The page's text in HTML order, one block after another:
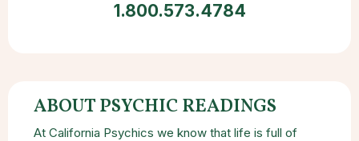
1.800.573.4784
ABOUT PSYCHIC READINGS
At California Psychics we know that life is full of